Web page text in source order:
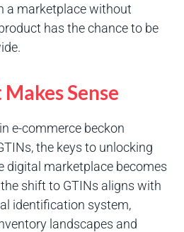
a marketplace without
has the chance to be
Sense
e-commerce beckon
the keys to unlocking
digital marketplace becomes
shift to GTINs aligns with
identification system,
landscapes and